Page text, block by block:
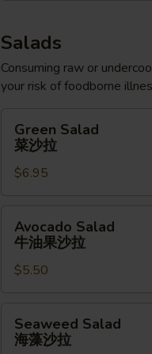
Salads
Consuming raw or
your risk of foodborne
Salad
Green Salad
菜沙拉
$6.95
Salad
Avocado Salad
牛油果沙拉
$5.50
Salad
Seaweed Salad
海藻沙拉